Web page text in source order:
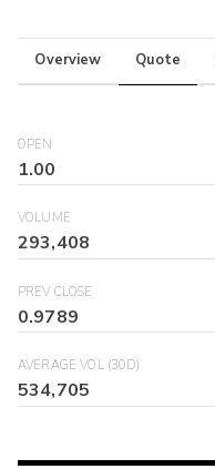
Overview Quote
OPEN
1.00
VOLUME
293,408
PREV CLOSE
0.9789
AVERAGE VOL (30D)
534,705